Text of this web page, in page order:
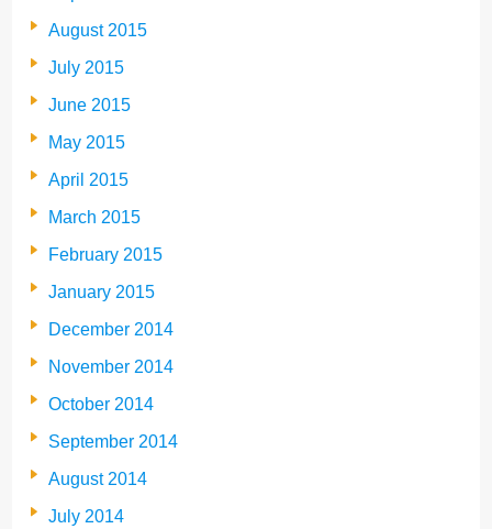
August 2015
July 2015
June 2015
May 2015
April 2015
March 2015
February 2015
January 2015
December 2014
November 2014
October 2014
September 2014
August 2014
July 2014